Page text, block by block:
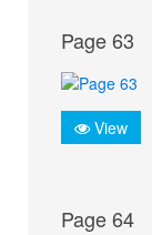
Page 63
View
Page 64